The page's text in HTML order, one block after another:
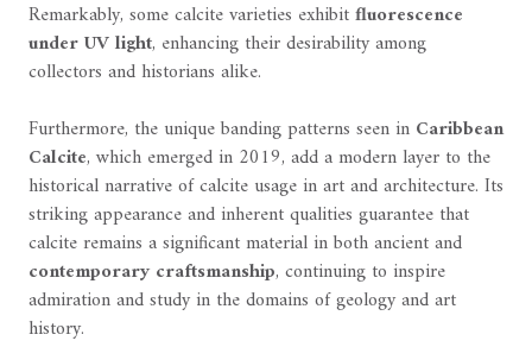
Remarkably, some calcite varieties exhibitfluorescence
under UV light, enhancing their desirability among
collectors and historians alike.
Furthermore, the unique banding patterns seen in Caribbean
Calcite, which emerged in 2019, add a modern layer to the
historical narrative of calcite usage in art and architecture. Its
striking appearance and inherent qualities guarantee that
calcite remains a significant material in both ancient and
contemporary craftsmanship, continuing to inspire
admiration and study in the domains of geology and art
history.